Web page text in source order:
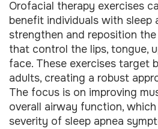
Orofacial therapy exercises
benefit individuals with sleep
strengthen and reposition
that control the lips, tongue,
face. These exercises target
adults, creating a robust
The focus is on improving
overall airway function,
severity of sleep apnea